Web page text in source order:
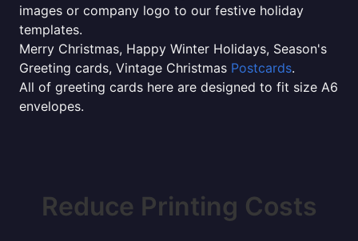
images or company logo to our festive holiday
templates.
Merry Christmas, Happy Winter Holidays, Season's
Greeting cards, Vintage Christmas Postcards.
All of greeting cards here are designed to fit size A6
envelopes.
Reduce Printing Costs